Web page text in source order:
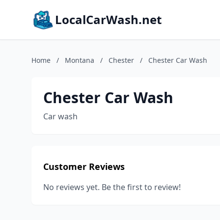
LocalCarWash.net
Home / Montana / Chester / Chester Car Wash
Chester Car Wash
Car wash
Customer Reviews
No reviews yet. Be the first to review!